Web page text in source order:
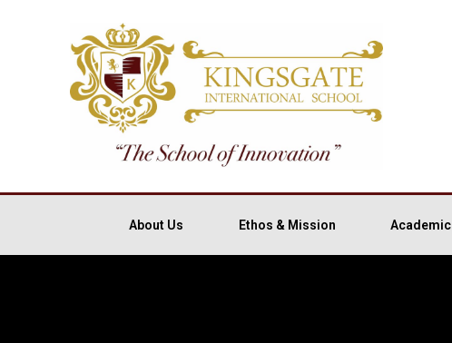
About Us Ethos & Mission Academic